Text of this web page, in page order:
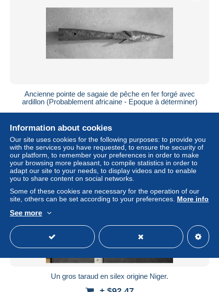
Ancienne pointe de sagaie de pêche en fer forgé avec
ardillon (Probablement africaine - Epoque à déterminer)
Status Private individual
Un gros taraud en silex origine Niger.
Information about cookies
Our site uses cookies for the following purposes: to provide you
with the services you have requested, to ensure the security of
our platform, to remember your preferences in order to make
your browsing more pleasant, to compile statistics in order to
adapt our site to your needs, to display videos and to enable
you to share content on social networks.
Some of these cookies are necessary for the operation of our
site, others can be set according to your preferences. More info
See more